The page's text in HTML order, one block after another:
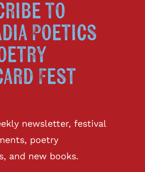
to
Poetics
Fest
newsletter, festival
poetry
and new books.